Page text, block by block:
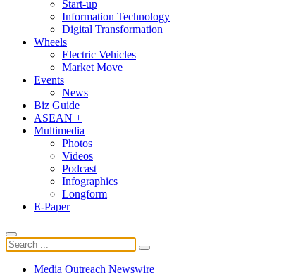
Start-up
Information Technology
Digital Transformation
Wheels
Electric Vehicles
Market Move
Events
News
Biz Guide
ASEAN +
Multimedia
Photos
Videos
Podcast
Infographics
Longform
E-Paper
Media Outreach Newswire